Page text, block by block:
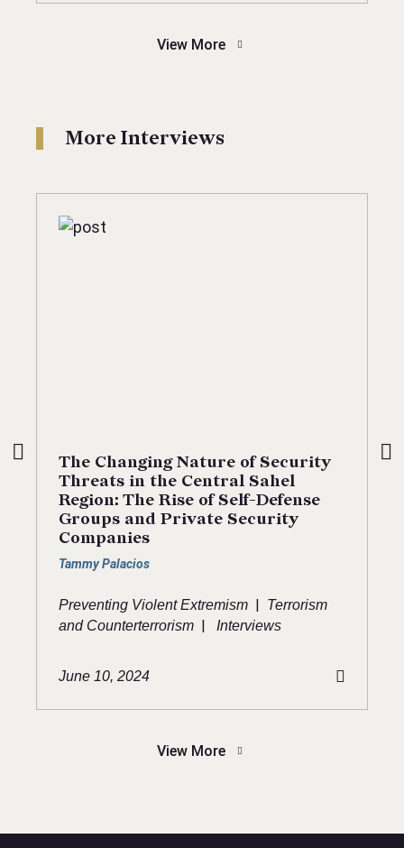
View More
More Interviews
The Changing Nature of Security
Threats in the Central Sahel
Region: The Rise of Self-Defense
Groups and Private Security
Companies
Tammy Palacios
Preventing Violent Extremism
Terrorism
and Counterterrorism
Interviews
June 10, 2024
View More